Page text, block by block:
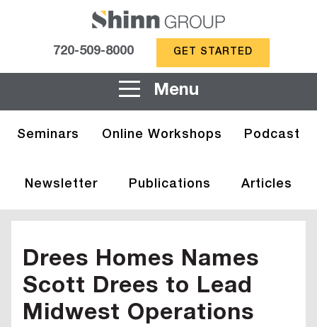
720-509-8000 GET STARTED
Menu
Seminars Online Workshops Podcast
Newsletter Publications Articles
Drees Homes Names
Scott Drees to Lead
Midwest Operations